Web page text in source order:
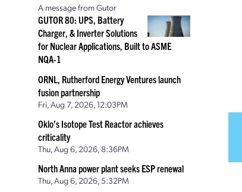
A message from Gutor
GUTOR 80: UPS, Battery
Charger, & Inverter Solutions
for Nuclear Applications, Built to ASME
NQA-1
ORNL, Rutherford Energy Ventures launch
fusion partnership
Fri, Aug 7, 2026, 12:03PM
Oklo’s Isotope Test Reactor achieves
criticality
Thu, Aug 6, 2026, 8:36PM
North Anna power plant seeks ESP renewal
Thu, Aug 6, 2026, 5:32PM